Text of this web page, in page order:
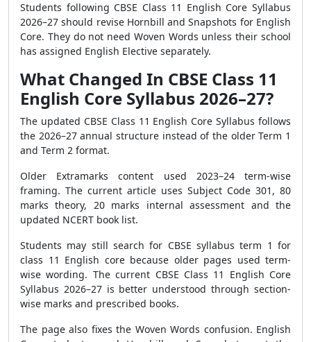
Students following CBSE Class 11 English Core Syllabus
2026–27 should revise Hornbill and Snapshots for English
Core. They do not need Woven Words unless their school
has assigned English Elective separately.
What Changed In CBSE Class 11
English Core Syllabus 2026–27?
The updated CBSE Class 11 English Core Syllabus follows
the 2026–27 annual structure instead of the older Term 1
and Term 2 format.
Older Extramarks content used 2023–24 term-wise
framing. The current article uses Subject Code 301, 80
marks theory, 20 marks internal assessment and the
updated NCERT book list.
Students may still search for CBSE syllabus term 1 for
class 11 English core because older pages used term-
wise wording. The current CBSE Class 11 English Core
Syllabus 2026–27 is better understood through section-
wise marks and prescribed books.
The page also fixes the Woven Words confusion. English